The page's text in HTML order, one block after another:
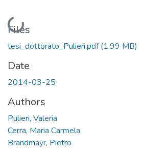
Loading...
Files
tesi_dottorato_Pulieri.pdf(1.99 MB)
Date
2014-03-25
Authors
Pulieri, Valeria
Cerra, Maria Carmela
Brandmayr, Pietro